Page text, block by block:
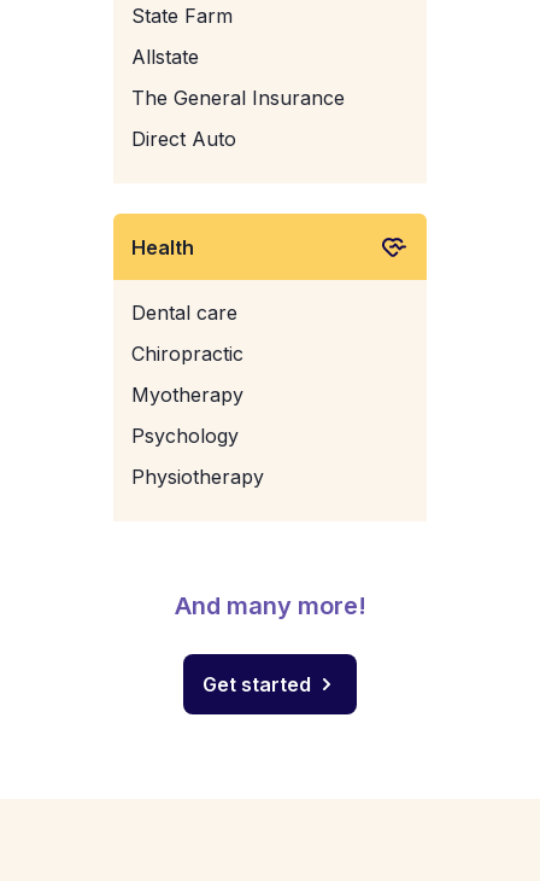
State Farm
Allstate
The General Insurance
Direct Auto
Health
Dental care
Chiropractic
Myotherapy
Psychology
Physiotherapy
And many more!
Get started